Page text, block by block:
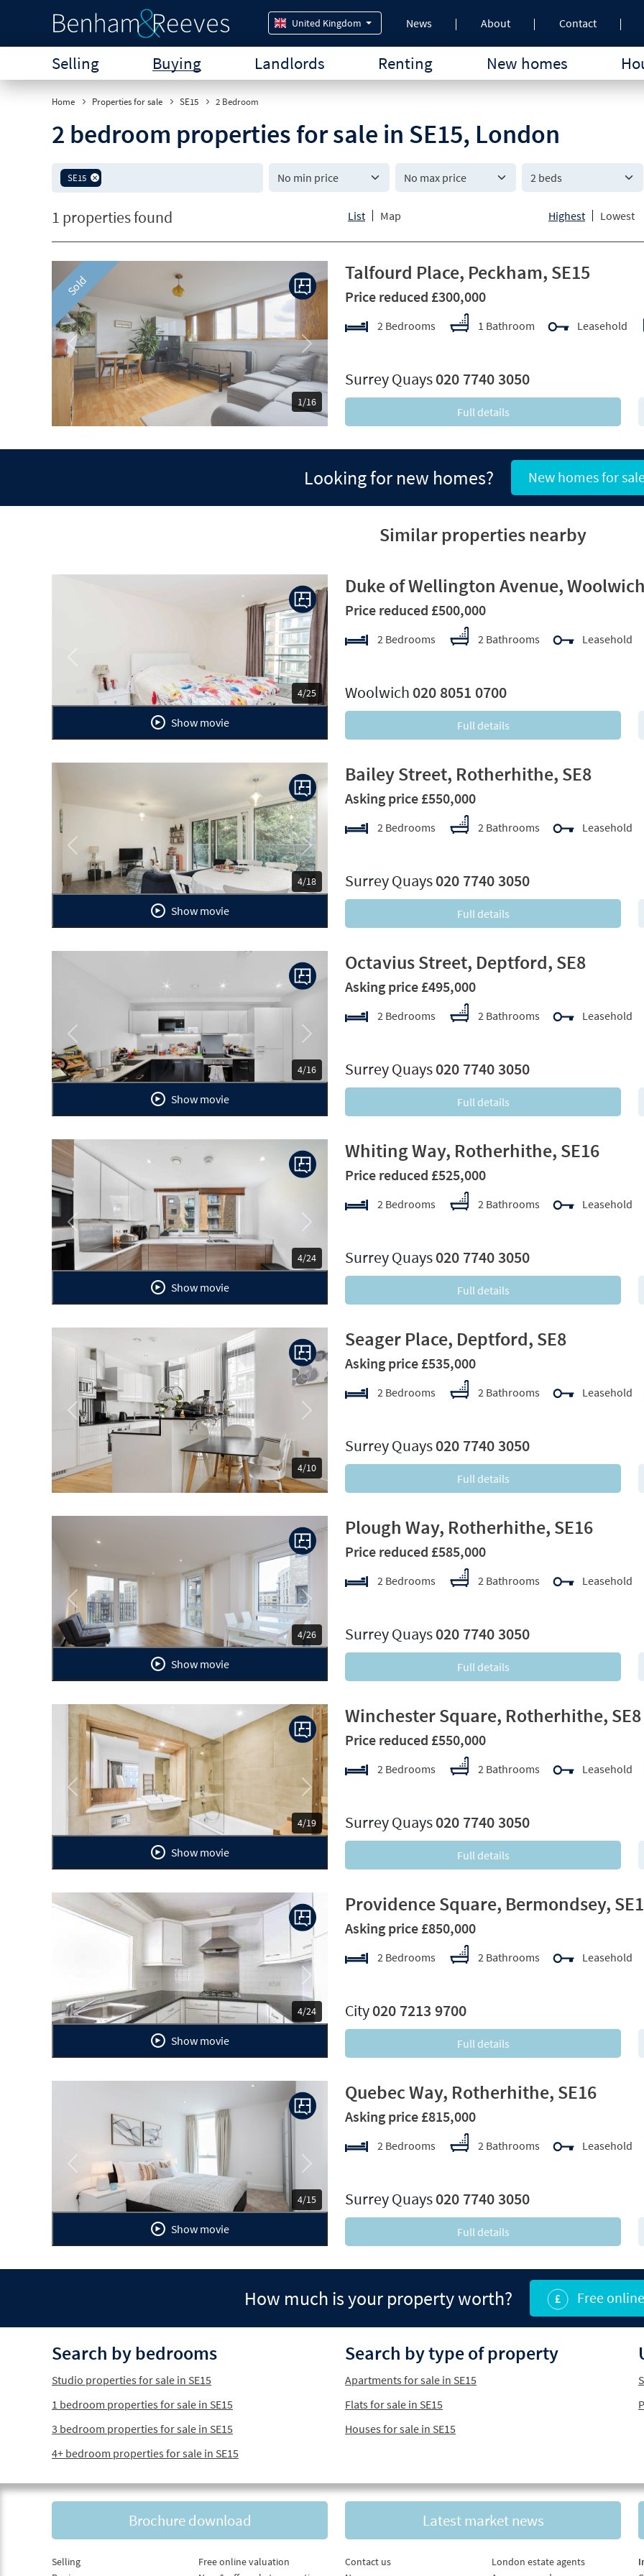
United Kingdom News About Contact
Selling Buying Landlords Renting New homes
Home Properties for sale SE15 2 Bedroom
2 bedroom properties for sale in SE15, London
SE15 2 beds
1 properties found List Map Highest Lowest
Sold
1/16
Previous Next
Talfourd Place, Peckham, SE15
Price reduced £300,000
2 Bedrooms 1 Bathroom Leasehold
Surrey Quays020 7740 3050
Full details
Looking for new homes? New homes for
Similar properties nearby
4/25
Previous Next
Show movie
Duke of Wellington Avenue,
Price reduced £500,000
2 Bedrooms 2 Bathrooms Leasehold
Woolwich 020 8051 0700
Full details
4/18
Previous Next
Show movie
Bailey Street, Rotherhithe, SE8
Asking price £550,000
2 Bedrooms 2 Bathrooms Leasehold
Surrey Quays020 7740 3050
Full details
4/16
Previous Next
Show movie
Octavius Street, Deptford, SE8
Asking price £495,000
2 Bedrooms 2 Bathrooms Leasehold
Surrey Quays020 7740 3050
Full details
4/24
Previous Next
Show movie
Whiting Way, Rotherhithe, SE16
Price reduced £525,000
2 Bedrooms 2 Bathrooms Leasehold
Surrey Quays020 7740 3050
Full details
4/10
Previous Next
Seager Place, Deptford, SE8
Asking price £535,000
2 Bedrooms 2 Bathrooms Leasehold
Surrey Quays020 7740 3050
Full details
4/26
Previous Next
Show movie
Plough Way, Rotherhithe, SE16
Price reduced £585,000
2 Bedrooms 2 Bathrooms Leasehold
Surrey Quays020 7740 3050
Full details
4/19
Previous Next
Show movie
Winchester Square, Rotherhithe, SE8
Price reduced £550,000
2 Bedrooms 2 Bathrooms Leasehold
Surrey Quays020 7740 3050
Full details
4/24
Show movie
Providence Square, Bermondsey, SE1
Asking price £850,000
2 Bedrooms 2 Bathrooms Leasehold
City020 7213 9700
Full details
4/15
Previous Next
Show movie
Quebec Way, Rotherhithe, SE16
Asking price £815,000
2 Bedrooms 2 Bathrooms Leasehold
Surrey Quays020 7740 3050
Full details
How much is your property worth? Free
Search by bedrooms
Studio properties for sale in SE15
1 bedroom properties for sale in SE15
3 bedroom properties for sale in SE15
4+ bedroom properties for sale in SE15
Search by type of property
Apartments for sale in SE15
Flats for sale in SE15
Houses for sale in SE15
Brochure download Latest market news
Selling
Free online valuation
Contact us
London estate agents